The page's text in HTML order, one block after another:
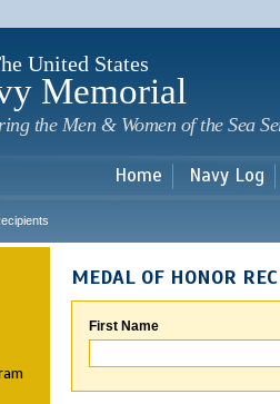
United States
Memorial
the Men & Women of the Sea
Home Navy Log
MEDAL OF HONOR
First Name